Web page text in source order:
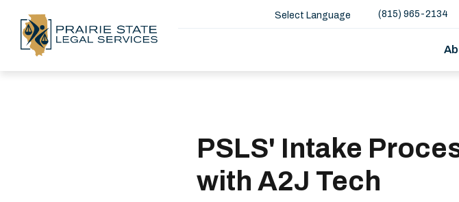
Select Language (815) 965-2134
PSLS' Intake
with A2J Tech